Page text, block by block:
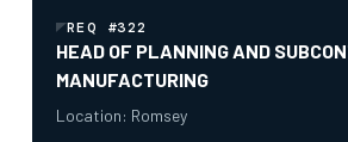
HEAD OF PLANNING AND
MANUFACTURING
REQ #322
Location: Romsey